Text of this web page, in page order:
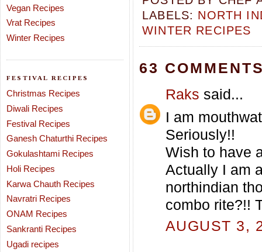
Vegan Recipes
Vrat Recipes
Winter Recipes
FESTIVAL RECIPES
Christmas Recipes
Diwali Recipes
Festival Recipes
Ganesh Chaturthi Recipes
Gokulashtami Recipes
Holi Recipes
Karwa Chauth Recipes
Navratri Recipes
ONAM Recipes
Sankranti Recipes
Ugadi recipes
LABELS: NORTH
WINTER RECIPES
63
Raks said...
I am
Seriously!!
Wish to have
Actually I am
northindian
combo rite?!!
AUGUST 3,